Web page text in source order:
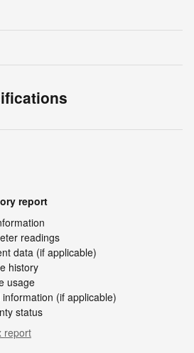
report
readings
data (if applicable)
history
usage
information (if applicable)
status
report